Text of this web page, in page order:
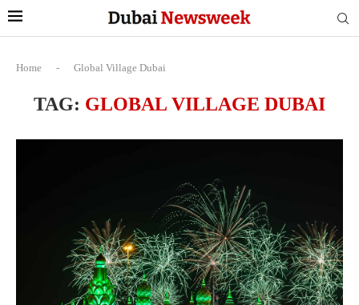
Home - Global Village Dubai
TAG: GLOBAL VILLAGE DUBAI